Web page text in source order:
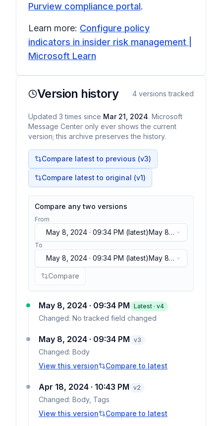
Purview compliance portal.
Learn more: Configure policy
indicators in insider risk management |
Microsoft Learn
Version history 4 versions tracked
Updated 3 times since Mar 21, 2024. Microsoft
Message Center only ever shows the current
version; this archive preserves the history.
Compare latest to previous (v3)
Compare latest to original (v1)
Compare any two versions
From
May 8, 2024 · 09:34 PM (latest)May 8,
2024 · 09:34 PM(latest)
To
May 8, 2024 · 09:34 PM (latest)May 8,
2024 · 09:34 PM(latest)
Compare
May 8, 2024 · 09:34 PM Latest · v4
Changed: No tracked field changed
May 8, 2024 · 09:34 PM v3
Changed: Body
View this version
Compare to latest
Apr 18, 2024 · 10:43 PM v2
Changed: Body, Tags
View this version
Compare to latest